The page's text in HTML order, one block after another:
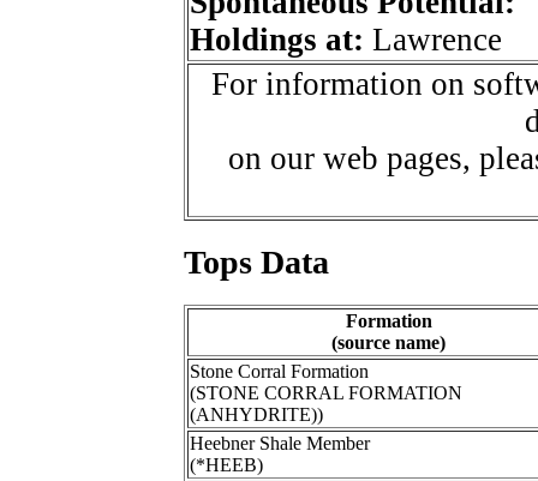
Holdings at: Lawrence
For information on
on our web pages,
Tops Data
Formation
(source name)
Stone Corral Formation
(STONE CORRAL FORMATION
(ANHYDRITE))
Heebner Shale Member
(*HEEB)